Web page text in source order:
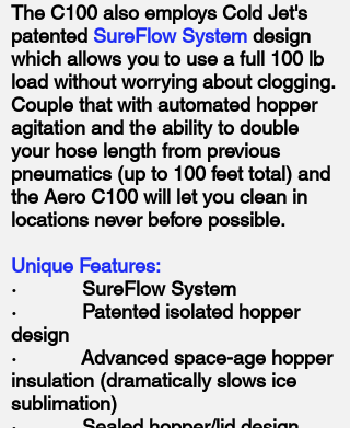
The C100 also employs Cold Jet's
patented SureFlow System design
which allows you to use a full 100 lb
load without worrying about clogging.
Couple that with automated hopper
agitation and the ability to double
your hose length from previous
pneumatics (up to 100 feet total) and
the Aero C100 will let you clean in
locations never before possible.
Unique Features:
· SureFlow System
· Patented isolated hopper
design
· Advanced space-age hopper
insulation (dramatically slows ice
sublimation)